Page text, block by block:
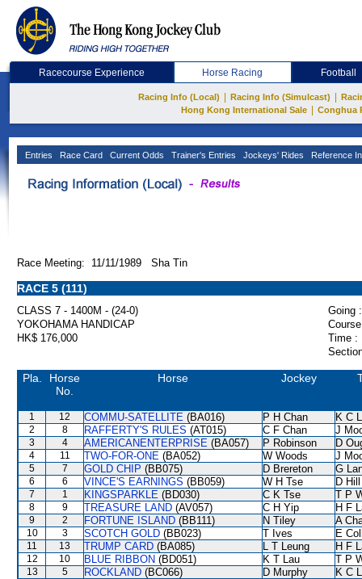
Racecourse Experience Horse Racing Football
Racing Info (Local) Racing Info (Simulcast)
Hong Kong International Sale
Conghua
Entries Race Card Current Odds Trainer's Entries Jockeys' Rides Reference
Race Meeting: 11/11/1989 Sha Tin
RACE 5 (111)
CLASS 7 - 1400M - (24-0)
Going :
YOKOHAMA HANDICAP
HK$ 176,000
Time :
Pla.
Horse
No.
Horse Jockey
1 12 COMMU-SATELLITE (BA016) P H Chan K C
2 8 RAFFERTY'S RULES (AT015) C F Chan J
3 4 AMERICANENTERPRISE (BA057) P Robinson D
4 11 TWO-FOR-ONE (BA052) W Woods J
5 7 GOLD CHIP (BB075) D Brereton G
6 6 VINCE'S EARNINGS (BB059) W H Tse D Hill
7 1 KINGSPARKLE (BD030) C K Tse T P
8 9 TREASURE LAND (AV057) C H Yip H F
9 2 FORTUNE ISLAND (BB111) N Tiley A
10 3 SCOTCH GOLD (BB023) T Ives E
11 13 TRUMP CARD (BA085) L T Leung H F
12 10 BLUE RIBBON (BD051) K T Lau T P
13 5 ROCKLAND (BC066) D Murphy
K C